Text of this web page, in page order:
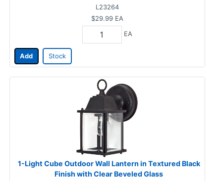
L23264
$29.99 EA
EA
Add Stock
1-Light Cube Outdoor Wall Lantern in Textured Black
Finish with Clear Beveled Glass